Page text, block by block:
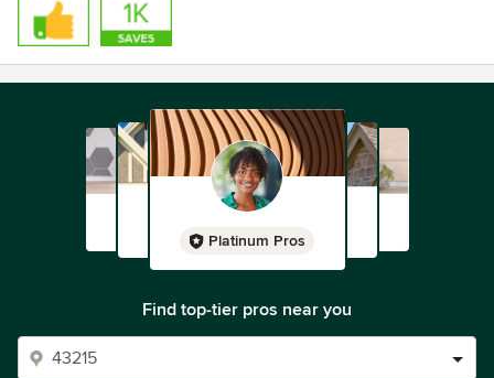
Platinum Pros
Find top-tier pros near you